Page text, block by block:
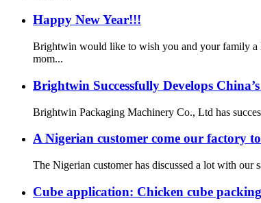
Happy New Year!!!
Brightwin would like to wish you and your family a
mom...
Brightwin Successfully Develops
Brightwin Packaging Machinery Co., Ltd has
A Nigerian customer come our factory
The Nigerian customer has discussed a lot with our
Cube application: Chicken cube